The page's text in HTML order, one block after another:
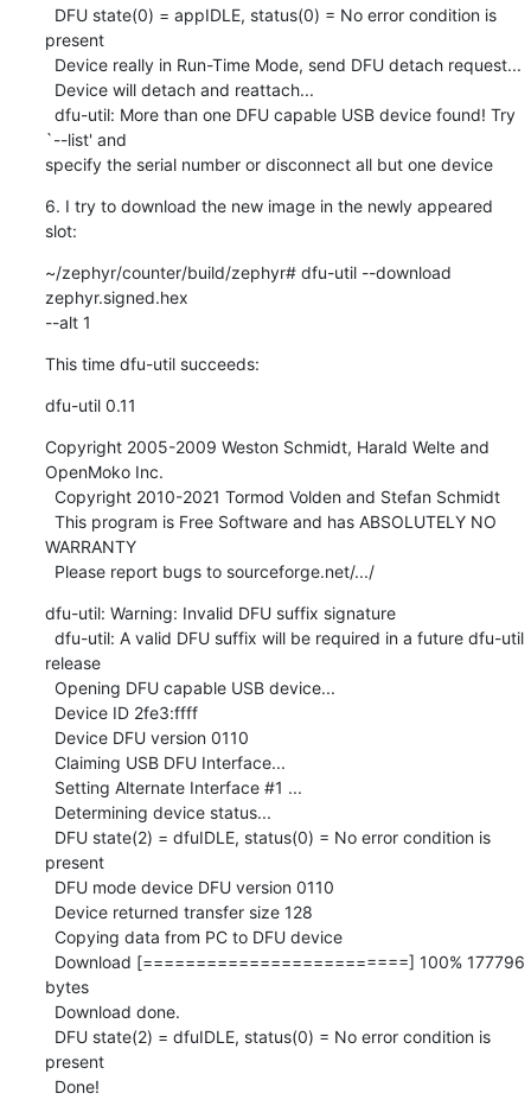
present
`--list' and
specify the serial number or disconnect all but one device
6. I try to download the new image in the newly appeared
slot:
~/zephyr/counter/build/zephyr# dfu-util --download
zephyr.signed.hex
--alt 1
This time dfu-util succeeds:
dfu-util 0.11
Copyright 2005-2009 Weston Schmidt, Harald Welte and
OpenMoko Inc.
WARRANTY
  Please report bugs to sourceforge.net/.../
dfu-util: Warning: Invalid DFU suffix signature
release
present
bytes
present
  Done!